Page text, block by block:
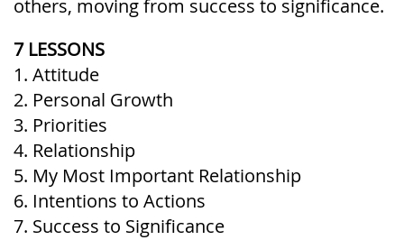
others, moving from success to significance.
7 LESSONS
1. Attitude
2. Personal Growth
3. Priorities
4. Relationship
5. My Most Important Relationship
6. Intentions to Actions
7. Success to Significance